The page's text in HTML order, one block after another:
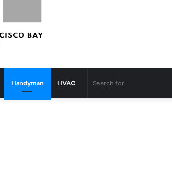
Handyman HVAC